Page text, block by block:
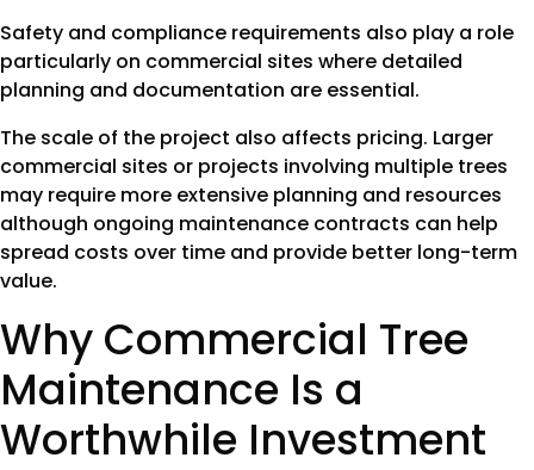
Safety and compliance requirements also play a role
particularly on commercial sites where detailed
planning and documentation are essential.
The scale of the project also affects pricing. Larger
commercial sites or projects involving multiple trees
may require more extensive planning and resources
although ongoing maintenance contracts can help
spread costs over time and provide better long-term
value.
Why Commercial Tree
Maintenance Is a
Worthwhile Investment